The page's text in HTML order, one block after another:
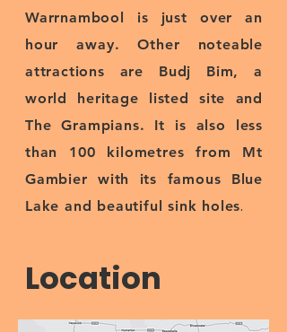
Warrnambool is just over an
hour away. Other noteable
attractions are Budj Bim, a
world heritage listed site and
The Grampians. It is also less
than 100 kilometres from Mt
Gambier with its famous Blue
Lake and beautiful sink holes.
Location